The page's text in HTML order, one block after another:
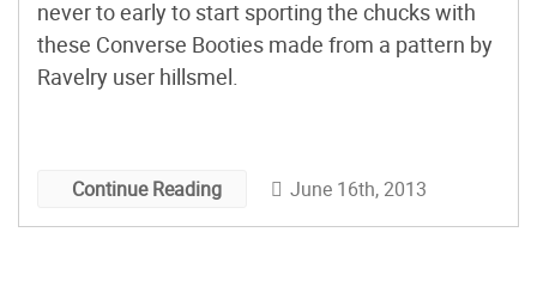
never to early to start sporting the chucks with
these Converse Booties made from a pattern by
Ravelry user hillsmel.
Continue Reading June 16th, 2013